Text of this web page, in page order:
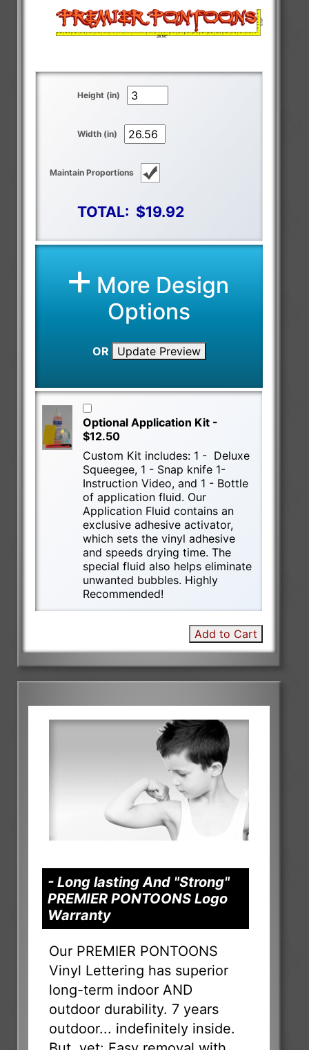
Height (in)
Width (in)
Maintain Proportions
TOTAL: $19.92
More Design
Options
OR Update Preview
Optional Application Kit -
$12.50
Custom Kit includes: 1 - Deluxe
Squeegee, 1 - Snap knife 1-
Instruction Video, and 1 - Bottle
of application fluid. Our
Application Fluid contains an
exclusive adhesive activator,
which sets the vinyl adhesive
and speeds drying time. The
special fluid also helps eliminate
unwanted bubbles. Highly
Recommended!
Add to Cart
- Long lasting And "Strong"
PREMIER PONTOONS Logo
Warranty
Our PREMIER PONTOONS
Vinyl Lettering has superior
long-term indoor AND
outdoor durability. 7 years
outdoor... indefinitely inside.